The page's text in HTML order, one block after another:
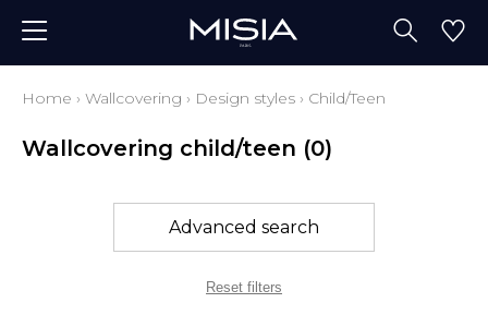
Home › Wallcovering › Design styles › Child/Teen
Wallcovering child/teen (0)
Advanced search
Reset filters